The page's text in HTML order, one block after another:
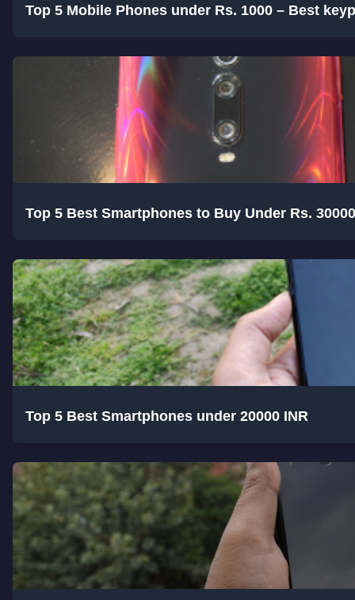
Top 5 Mobile Phones under Rs. 1000 – Best
Top 5 Best Smartphones to Buy Under Rs. 30000
Top 5 Best Smartphones under 20000 INR